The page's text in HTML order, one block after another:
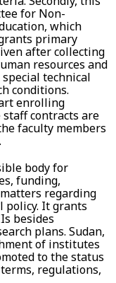
for Non-
which
primary
after collecting
resources and
technical
conditions.
enrolling
contracts are
faculty members
body for
funding,
regarding
policy. It grants
besides
plans. Sudan,
of institutes
to the status
regulations,